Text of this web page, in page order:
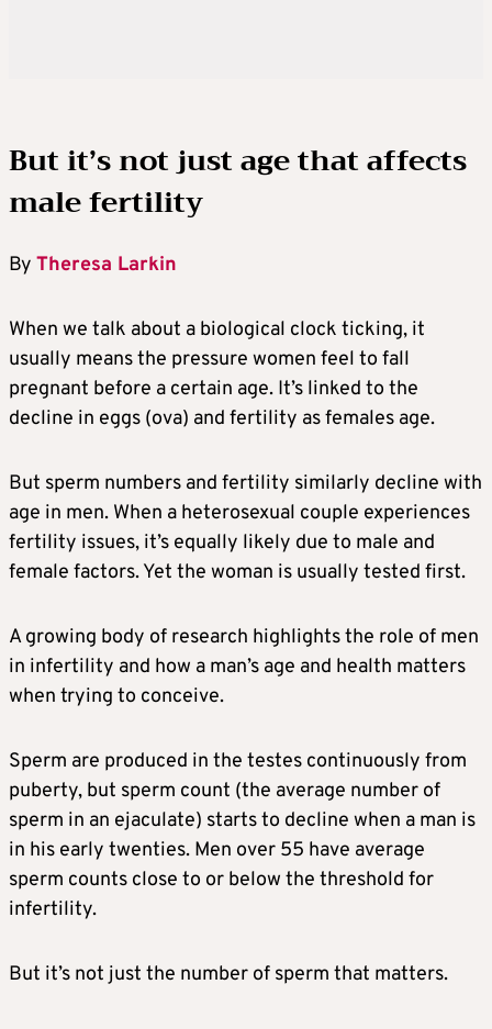
But it’s not just age that affects
male fertility
By Theresa Larkin
When we talk about a biological clock ticking, it
usually means the pressure women feel to fall
pregnant before a certain age. It’s linked to the
decline in eggs (ova) and fertility as females age.
But sperm numbers and fertility similarly decline with
age in men. When a heterosexual couple experiences
fertility issues, it’s equally likely due to male and
female factors. Yet the woman is usually tested first.
A growing body of research highlights the role of men
in infertility and how a man’s age and health matters
when trying to conceive.
Sperm are produced in the testes continuously from
puberty, but sperm count (the average number of
sperm in an ejaculate) starts to decline when a man is
in his early twenties. Men over 55 have average
sperm counts close to or below the threshold for
infertility.
But it’s not just the number of sperm that matters.